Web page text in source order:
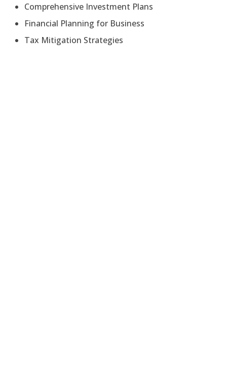
Comprehensive Investment Plans
Financial Planning for Business
Tax Mitigation Strategies